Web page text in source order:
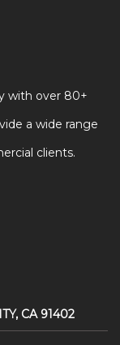
with over 80+
a wide range
clients.
CA 91402